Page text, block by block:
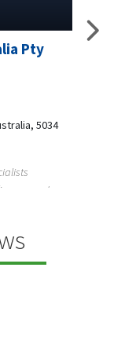
M Garage
9708290330
homeowners a...